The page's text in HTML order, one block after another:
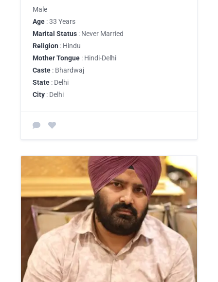
Male
Age : 33 Years
Marital Status : Never Married
Religion : Hindu
Mother Tongue : Hindi-Delhi
Caste : Bhardwaj
State : Delhi
City : Delhi